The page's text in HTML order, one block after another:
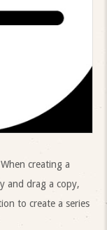
creating a
and drag a copy,
to create a series